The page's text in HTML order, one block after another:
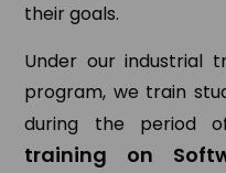
their goals.
Under our industrial
program, we train
during the period
training on